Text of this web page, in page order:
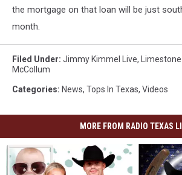
the mortgage on that loan will be just
month.
Filed Under: Jimmy Kimmel Live, Limestone
McCollum
Categories: News, Tops In Texas, Videos
MORE FROM RADIO TEXAS